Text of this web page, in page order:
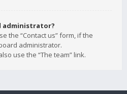
administrator?
the “Contact us” form, if the
administrator.
use the “The team” link.